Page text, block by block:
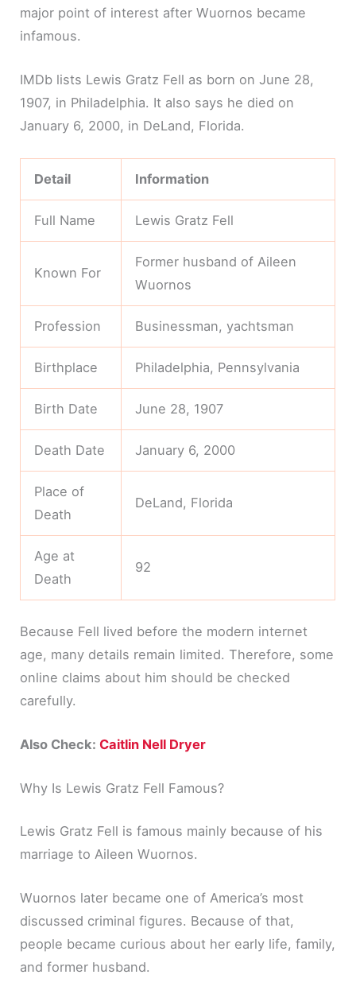
major point of interest after Wuornos became
infamous.
IMDb lists Lewis Gratz Fell as born on June 28,
1907, in Philadelphia. It also says he died on
January 6, 2000, in DeLand, Florida.
Detail Information
Full Name Lewis Gratz Fell
Known For
Former husband of Aileen
Wuornos
Profession Businessman, yachtsman
Birthplace Philadelphia, Pennsylvania
Birth Date June 28, 1907
Death Date January 6, 2000
Place of
Death
DeLand, Florida
Age at
Death
92
Because Fell lived before the modern internet
age, many details remain limited. Therefore, some
online claims about him should be checked
carefully.
Also Check:Caitlin Nell Dryer
Why Is Lewis Gratz Fell Famous?
Lewis Gratz Fell is famous mainly because of his
marriage to Aileen Wuornos.
Wuornos later became one of America’s most
discussed criminal figures. Because of that,
people became curious about her early life, family,
and former husband.